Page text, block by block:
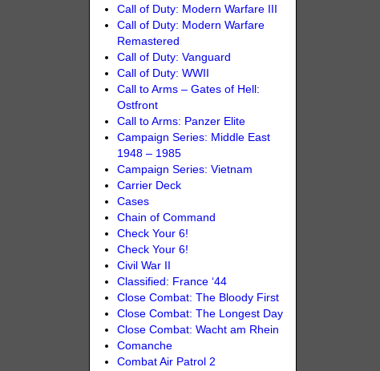
Call of Duty: Modern Warfare III
Call of Duty: Modern Warfare
Remastered
Call of Duty: Vanguard
Call of Duty: WWII
Call to Arms – Gates of Hell:
Ostfront
Call to Arms: Panzer Elite
Campaign Series: Middle East
1948 – 1985
Campaign Series: Vietnam
Carrier Deck
Cases
Chain of Command
Check Your 6!
Check Your 6!
Civil War II
Classified: France ‘44
Close Combat: The Bloody First
Close Combat: The Longest Day
Close Combat: Wacht am Rhein
Comanche
Combat Air Patrol 2